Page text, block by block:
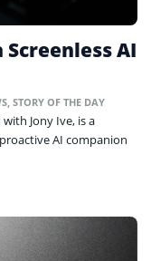
Screenless AI
STORY OF THE DAY
Jony Ive, is a
AI companion